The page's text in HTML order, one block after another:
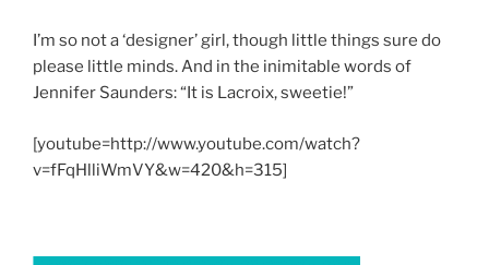
I’m so not a ‘designer’ girl, though little things sure do
please little minds. And in the inimitable words of
Jennifer Saunders: “It is Lacroix, sweetie!”
[youtube=http://www.youtube.com/watch?
v=fFqHlliWmVY&w=420&h=315]